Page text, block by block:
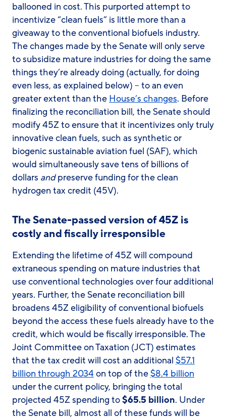
ballooned in cost. This purported attempt to
incentivize “clean fuels” is little more than a
giveaway to the conventional biofuels industry.
The changes made by the Senate will only serve
to subsidize mature industries for doing the same
things they’re already doing (actually, for doing
even less, as explained below) – to an even
greater extent than the House’s changes. Before
finalizing the reconciliation bill, the Senate should
modify 45Z to ensure that it incentivizes only truly
innovative clean fuels, such as synthetic or
biogenic sustainable aviation fuel (SAF), which
would simultaneously save tens of billions of
dollars andpreserve funding for the clean
hydrogen tax credit (45V).
The Senate-passed version of 45Z is
costly and fiscally irresponsible
Extending the lifetime of 45Z will compound
extraneous spending on mature industries that
use conventional technologies over four additional
years. Further, the Senate reconciliation bill
broadens 45Z eligibility of conventional biofuels
beyond the access these fuels already have to the
credit, which would be fiscally irresponsible. The
Joint Committee on Taxation (JCT) estimates
that the tax credit will cost an additional $57.1
billion through 2034 on top of the$8.4 billion
under the current policy, bringing the total
projected 45Z spending to$65.5 billion. Under
the Senate bill, almost all of these funds will be